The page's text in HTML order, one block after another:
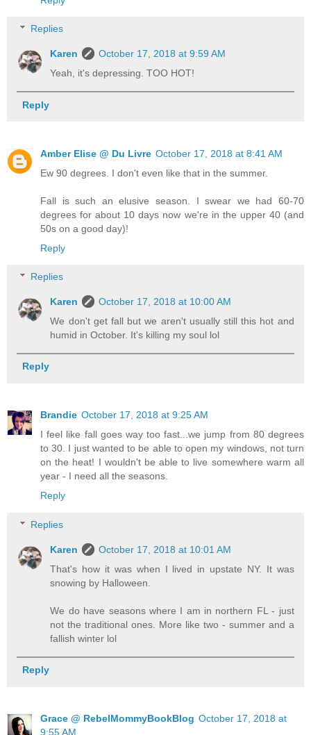
Replies
Karen
October 17, 2018 at 9:59 AM
Yeah, it's depressing. TOO HOT!
Reply
Amber Elise @ Du Livre October 17, 2018 at 8:41 AM
Ew 90 degrees. I don't even like that in the summer.
Fall is such an elusive season. I swear we had 60-70
degrees for about 10 days now we're in the upper 40 (and
50s on a good day)!
Reply
Replies
Karen
October 17, 2018 at 10:00 AM
We don't get fall but we aren't usually still this hot and
humid in October. It's killing my soul lol
Reply
Brandie October 17, 2018 at 9:25 AM
I feel like fall goes way too fast...we jump from 80 degrees
to 30. I just wanted to be able to open my windows, not turn
on the heat! I wouldn't be able to live somewhere warm all
year - I need all the seasons.
Reply
Replies
Karen
October 17, 2018 at 10:01 AM
That's how it was when I lived in upstate NY. It was
snowing by Halloween.
We do have seasons where I am in northern FL - just
not the traditional ones. More like two - summer and a
fallish winter lol
Reply
Grace @ RebelMommyBookBlog October 17, 2018 at
9:55 AM